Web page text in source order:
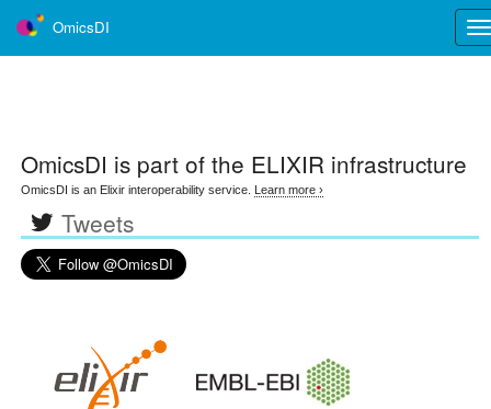
OmicsDI
OmicsDI is part of the ELIXIR infrastructure
OmicsDI is an Elixir interoperability service. Learn more ›
Tweets